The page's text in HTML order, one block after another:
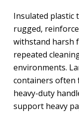
Insulated plastic
rugged,
withstand harsh
repeated
environments.
containers
heavy-duty
support heavy